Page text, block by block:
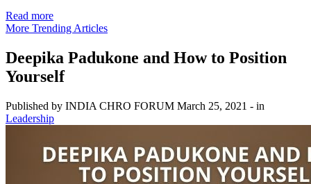
Read more
More Trending Articles
Deepika Padukone and How to Position
Yourself
Published by INDIA CHRO FORUM March 25, 2021 - in
Leadership